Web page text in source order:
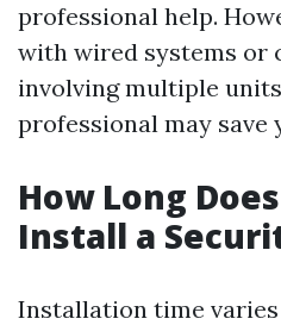
professional help.
with wired systems or
involving multiple
professional may save
How Long
Install a
Installation time varies